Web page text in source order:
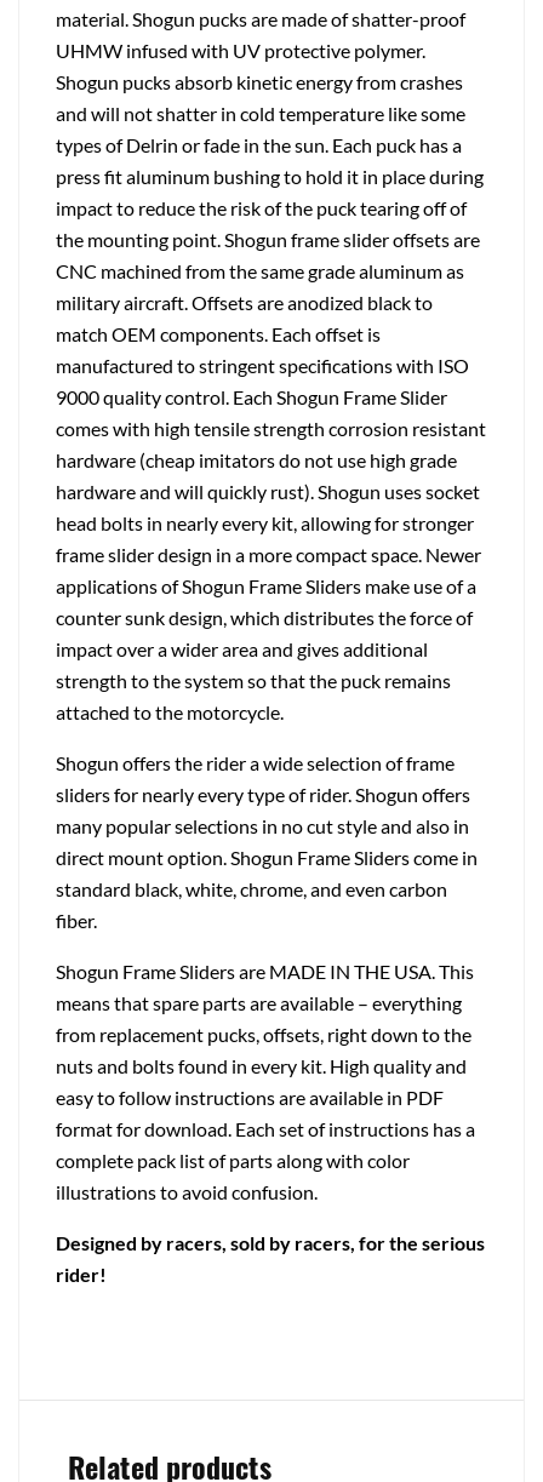
material. Shogun pucks are made of shatter-proof
UHMW infused with UV protective polymer.
Shogun pucks absorb kinetic energy from crashes
and will not shatter in cold temperature like some
types of Delrin or fade in the sun. Each puck has a
press fit aluminum bushing to hold it in place during
impact to reduce the risk of the puck tearing off of
the mounting point. Shogun frame slider offsets are
CNC machined from the same grade aluminum as
military aircraft. Offsets are anodized black to
match OEM components. Each offset is
manufactured to stringent specifications with ISO
9000 quality control. Each Shogun Frame Slider
comes with high tensile strength corrosion resistant
hardware (cheap imitators do not use high grade
hardware and will quickly rust). Shogun uses socket
head bolts in nearly every kit, allowing for stronger
frame slider design in a more compact space. Newer
applications of Shogun Frame Sliders make use of a
counter sunk design, which distributes the force of
impact over a wider area and gives additional
strength to the system so that the puck remains
attached to the motorcycle.
Shogun offers the rider a wide selection of frame
sliders for nearly every type of rider. Shogun offers
many popular selections in no cut style and also in
direct mount option. Shogun Frame Sliders come in
standard black, white, chrome, and even carbon
fiber.
Shogun Frame Sliders are MADE IN THE USA. This
means that spare parts are available – everything
from replacement pucks, offsets, right down to the
nuts and bolts found in every kit. High quality and
easy to follow instructions are available in PDF
format for download. Each set of instructions has a
complete pack list of parts along with color
illustrations to avoid confusion.
Designed by racers, sold by racers, for the serious
rider!
Related products